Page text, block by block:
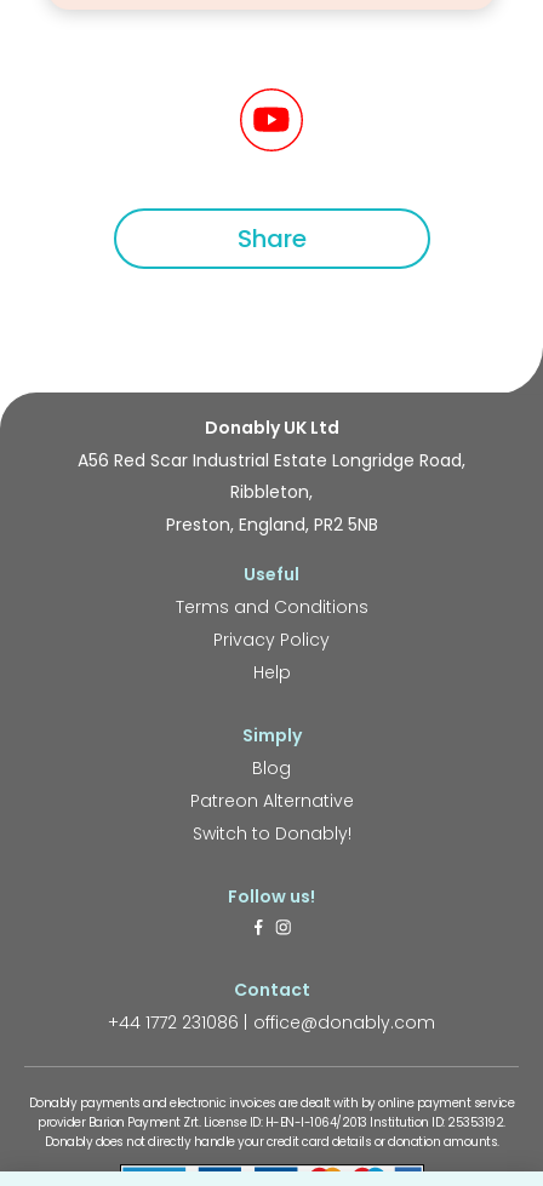
Share
Donably UK Ltd
A56 Red Scar Industrial Estate Longridge Road,
Ribbleton,
Preston, England, PR2 5NB
Useful
Terms and Conditions
Privacy Policy
Help
Simply
Blog
Patreon Alternative
Switch to Donably!
Follow us!
Contact
+44 1772 231086
office@donably.com
Donably payments and electronic invoices are dealt with by online payment service
provider Barion Payment Zrt. License ID: H-EN-I-1064/2013 Institution ID: 25353192.
Donably does not directly handle your credit card details or donation amounts.